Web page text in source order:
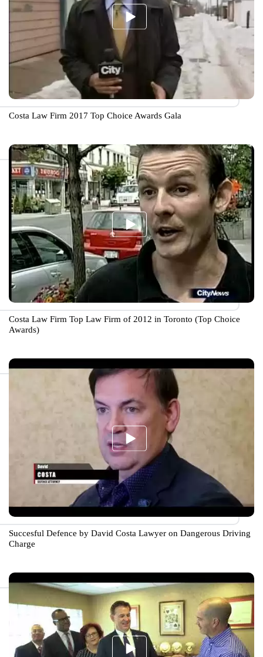
Costa Law Firm 2017 Top Choice Awards Gala
Costa Law Firm Top Law Firm of 2012 in Toronto (Top Choice
Awards)
Succesful Defence by David Costa Lawyer on Dangerous Driving
Charge